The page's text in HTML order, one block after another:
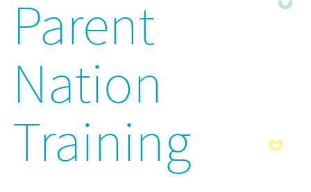
Parent
Nation
Training